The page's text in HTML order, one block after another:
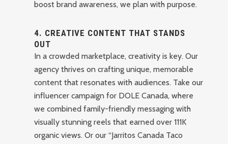
boost brand awareness, we plan with purpose.
4. CREATIVE CONTENT THAT STANDS
OUT
In a crowded marketplace, creativity is key. Our
agency thrives on crafting unique, memorable
content that resonates with audiences. Take our
influencer campaign for DOLE Canada, where
we combined family-friendly messaging with
visually stunning reels that earned over 111K
organic views. Or our “Jarritos Canada Taco